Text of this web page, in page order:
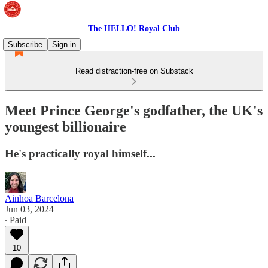
The HELLO! Royal Club
Subscribe
Sign in
Read distraction-free on Substack
Meet Prince George's godfather, the UK's
youngest billionaire
He's practically royal himself...
Ainhoa Barcelona
Jun 03, 2024
∙ Paid
10